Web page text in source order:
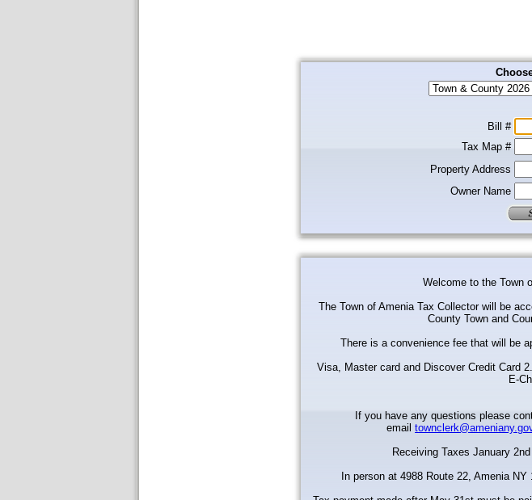
Bill #
Tax Map #
Property Address
Owner Name
Welcome to the Town
The Town of Amenia Tax Collector will be
County Town and
There is a convenience fee that will be
Visa, Master card and Discover Credit Card
E-
If you have any questions please
email
Receiving Taxes January
In person at 4988 Route 22, Amenia